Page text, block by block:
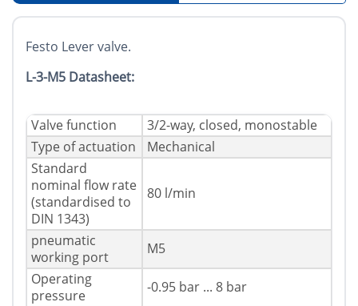
Festo Lever valve.
L-3-M5 Datasheet:
Valve function
3/2-way, closed, monostable
Type of actuation
Mechanical
Standard
nominal flow rate
(standardised to
DIN 1343)
80 l/min
pneumatic
working port
M5
Operating
pressure
-0.95 bar ... 8 bar